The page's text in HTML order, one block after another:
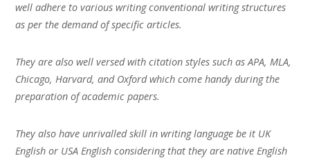
well adhere to various writing conventional writing structures
as per the demand of specific articles.
They are also well versed with citation styles such as APA, MLA,
Chicago, Harvard, and Oxford which come handy during the
preparation of academic papers.
They also have unrivalled skill in writing language be it UK
English or USA English considering that they are native English